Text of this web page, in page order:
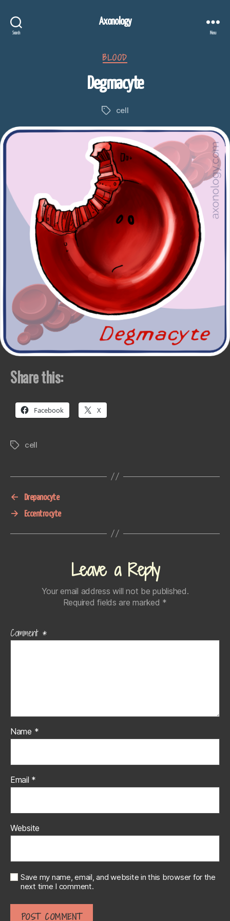
Search
Axonology
Menu
Categories
BLOOD
Degmacyte
Tagscell
Share this:
Facebook X
Tagscell
← Drepanocyte
→ Eccentrocyte
Leave a Reply
Your email address will not be published.
Required fields are marked *
Comment *
Name *
Email *
Website
Save my name, email, and website in this browser for the
next time I comment.